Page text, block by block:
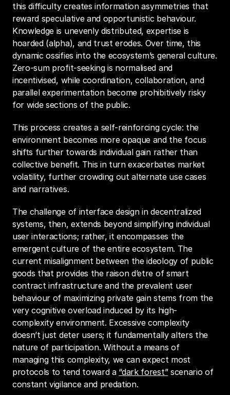
this difficulty creates information asymmetries that
reward speculative and opportunistic behaviour.
Knowledge is unevenly distributed, expertise is
hoarded (alpha), and trust erodes. Over time, this
dynamic ossifies into the ecosystem’s general culture.
Zero-sum profit-seeking is normalised and
incentivised, while coordination, collaboration, and
parallel experimentation become prohibitively risky
for wide sections of the public.
This process creates a self-reinforcing cycle: the
environment becomes more opaque and the focus
shifts further towards individual gain rather than
collective benefit. This in turn exacerbates market
volatility, further crowding out alternate use cases
and narratives.
The challenge of interface design in decentralized
systems, then, extends beyond simplifying individual
user interactions; rather, it encompasses the
emergent culture of the entire ecosystem. The
current misalignment between the ideology of public
goods that provides the raison d’etre of smart
contract infrastructure and the prevalent user
behaviour of maximizing private gain stems from the
very cognitive overload induced by its high-
complexity environment. Excessive complexity
doesn’t just deter users; it fundamentally alters the
nature of participation. Without a means of
managing this complexity, we can expect most
protocols to tend toward a “dark forest” scenario of
constant vigilance and predation.